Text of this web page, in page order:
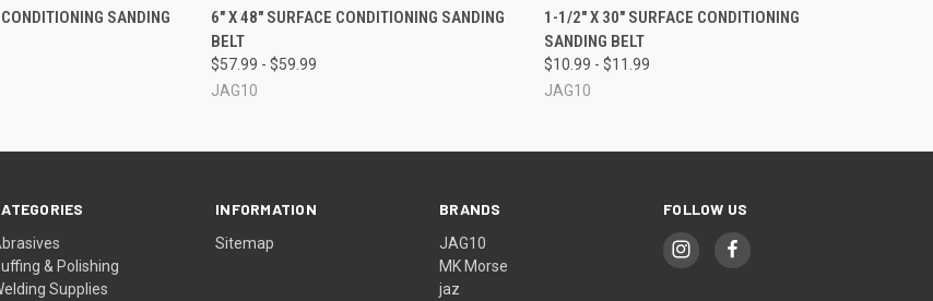
VIEW OPTIONS
SANDING
QUICK VIEW VIEW OPTIONS
6" X 48" SURFACE CONDITIONING SANDING
BELT
$57.99 - $59.99
JAG10
QUICK VIEW VIEW OPTIONS
1-1/2" X 30" SURFACE CONDITIONING
SANDING BELT
$10.99 - $11.99
JAG10
& Polishing
Supplies
INFORMATION
Sitemap
BRANDS
JAG10
MK Morse
jaz
FOLLOW US